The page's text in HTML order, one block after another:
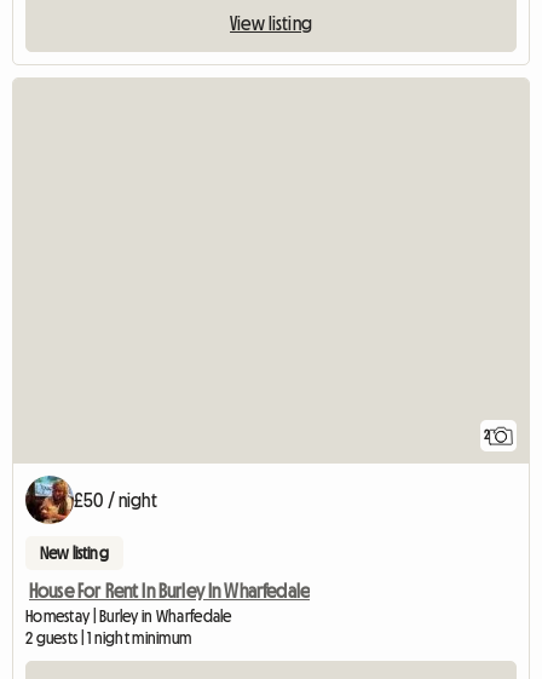
View listing
2
£50 / night
New listing
House For Rent In Burley In Wharfedale
Homestay | Burley in Wharfedale
2 guests | 1 night minimum